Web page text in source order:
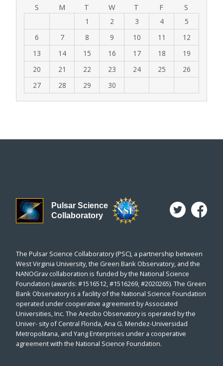
S M T W T F S
1 2 3 4
5
6
7 8 9 10 11
12
13
14 15 16 17 18
19
20
21 22 23 24 25
26
27
28 29 30
Pulsar Science
Collaboratory
The Pulsar Science Collaboratory (PSC), a partnership between
West Virginia University, the Green Bank Observatory, and the
NANOGrav collaboration is funded by the National Science
Foundation (awards: #1516512, #1516269, #2020265). The Green
Bank Observatory is a facility of the National Science Foundation
operated under cooperative agreement by Associated
Universities, Inc. The Arecibo Observatory is operated by the
Univer- sity of Central Florida, Ana G. Mendez-Universidad
Metropolitana, and Yang Enterprises under a cooperative
agreement with the National Science Foundation.